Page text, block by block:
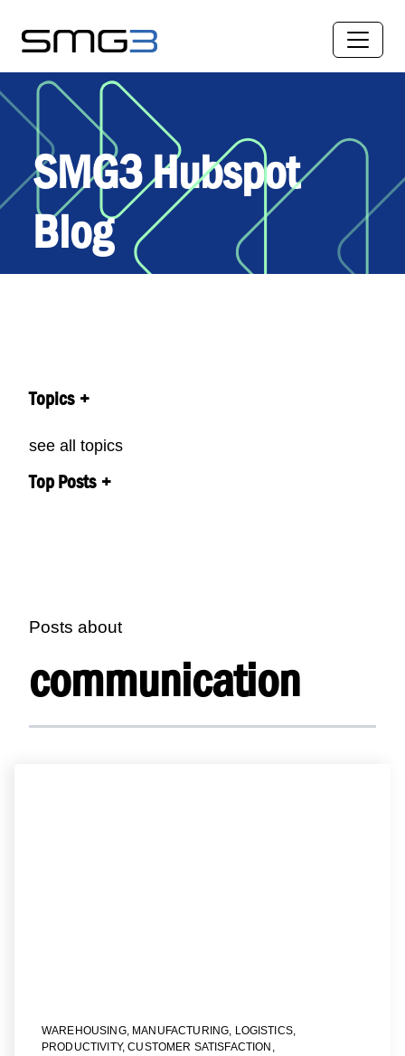
SMG3 Hubspot
Blog
Posts about
communication
WAREHOUSING, MANUFACTURING, LOGISTICS,
PRODUCTIVITY,CUSTOMER SATISFACTION ,
Topics
see all topics
Top Posts